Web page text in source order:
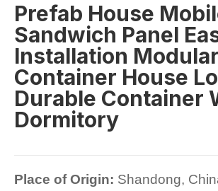
Prefab House
Sandwich Panel
Installation Modular
Container House
Durable Container
Dormitory
Place of Origin: Shandong,